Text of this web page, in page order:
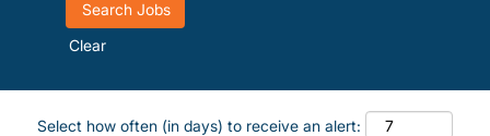
Clear
Select how often (in days) to receive an alert: